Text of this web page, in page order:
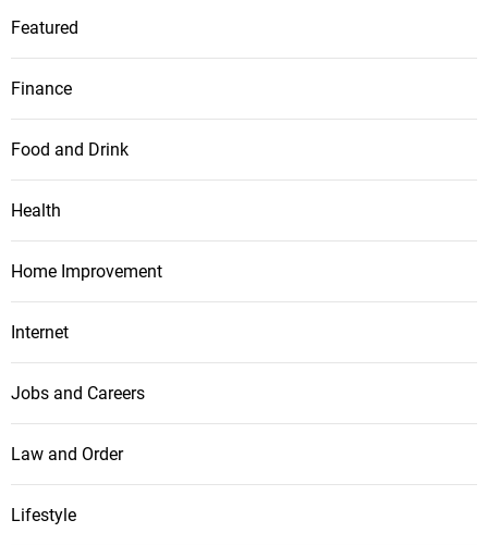
Featured
Finance
Food and Drink
Health
Home Improvement
Internet
Jobs and Careers
Law and Order
Lifestyle